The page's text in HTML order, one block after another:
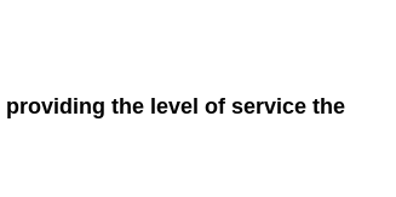
the level of service the